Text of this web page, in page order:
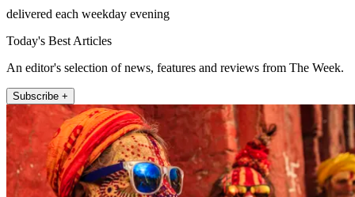
delivered each weekday evening
Today's Best Articles
An editor's selection of news, features and reviews from The Week.
Subscribe +